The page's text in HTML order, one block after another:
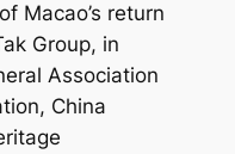
Macao’s return
Group, in
Association
China